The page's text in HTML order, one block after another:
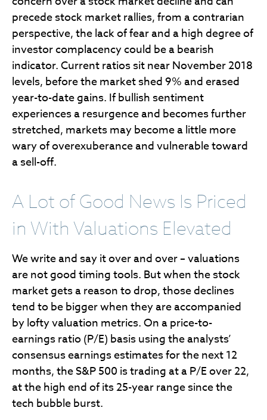
precede stock market rallies, from a contrarian
perspective, the lack of fear and a high degree of
investor complacency could be a bearish
indicator. Current ratios sit near November 2018
levels, before the market shed 9% and erased
year-to-date gains. If bullish sentiment
experiences a resurgence and becomes further
stretched, markets may become a little more
wary of overexuberance and vulnerable toward
a sell-off.
A Lot of Good News Is Priced
in With Valuations Elevated
We write and say it over and over – valuations
are not good timing tools. But when the stock
market gets a reason to drop, those declines
tend to be bigger when they are accompanied
by lofty valuation metrics. On a price-to-
earnings ratio (P/E) basis using the analysts’
consensus earnings estimates for the next 12
months, the S&P 500 is trading at a P/E over 22,
at the high end of its 25-year range since the
tech bubble burst.